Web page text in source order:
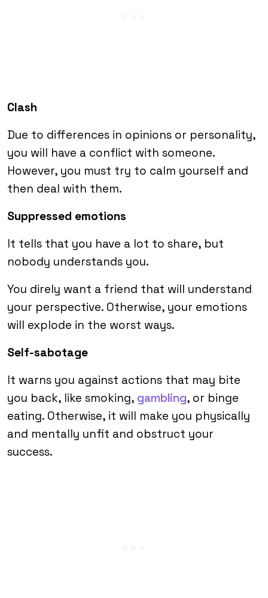
Clash
Due to differences in opinions or personality,
you will have a conflict with someone.
However, you must try to calm yourself and
then deal with them.
Suppressed emotions
It tells that you have a lot to share, but
nobody understands you.
You direly want a friend that will understand
your perspective. Otherwise, your emotions
will explode in the worst ways.
Self-sabotage
It warns you against actions that may bite
you back, like smoking, gambling, or binge
eating. Otherwise, it will make you physically
and mentally unfit and obstruct your
success.